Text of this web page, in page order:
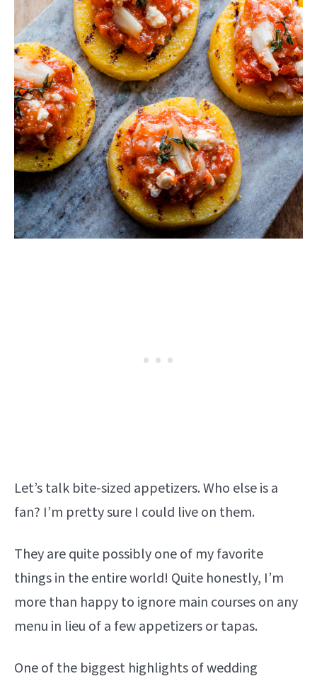
Let’s talk bite-sized appetizers. Who else is a
fan? I’m pretty sure I could live on them.
They are quite possibly one of my favorite
things in the entire world! Quite honestly, I’m
more than happy to ignore main courses on any
menu in lieu of a few appetizers or tapas.
One of the biggest highlights of wedding